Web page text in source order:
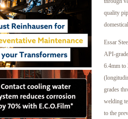
quality
Essar
API-
6.4mm to
grades
welding
to the